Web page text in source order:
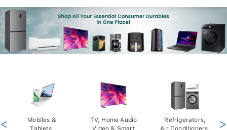
Mobiles &
Tablets,
TV, Home Audio
Video & Smart
Refrigerators,
Air Conditioners,
< >